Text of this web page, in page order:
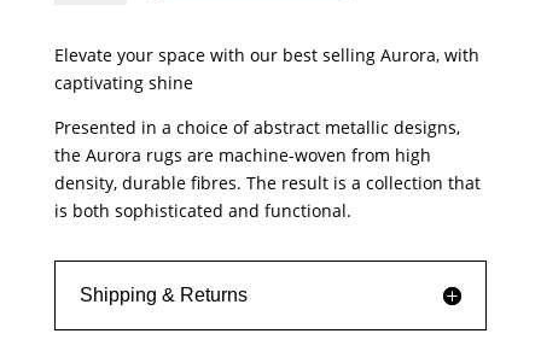
Elevate your space with our best selling Aurora, with
captivating shine
Presented in a choice of abstract metallic designs,
the Aurora rugs are machine-woven from high
density, durable fibres. The result is a collection that
is both sophisticated and functional.
Shipping & Returns